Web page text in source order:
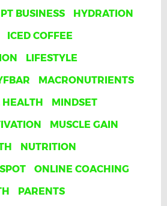
BUSINESS
HYDRATION
ICED COFFEE
LIFESTYLE
MACRONUTRIENTS
MINDSET
MUSCLE GAIN
NUTRITION
ONLINE COACHING
PARENTS